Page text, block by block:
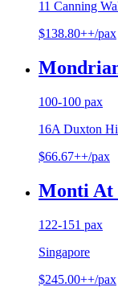
11 Canning
$138.80++/pax
100-100 pax
16A Duxton
$66.67++/pax
Monti At
122-151 pax
Singapore
$245.00++/pax